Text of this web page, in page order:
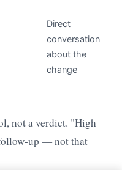
Direct
conversation
about the
change
not a verdict. "High
up — not that